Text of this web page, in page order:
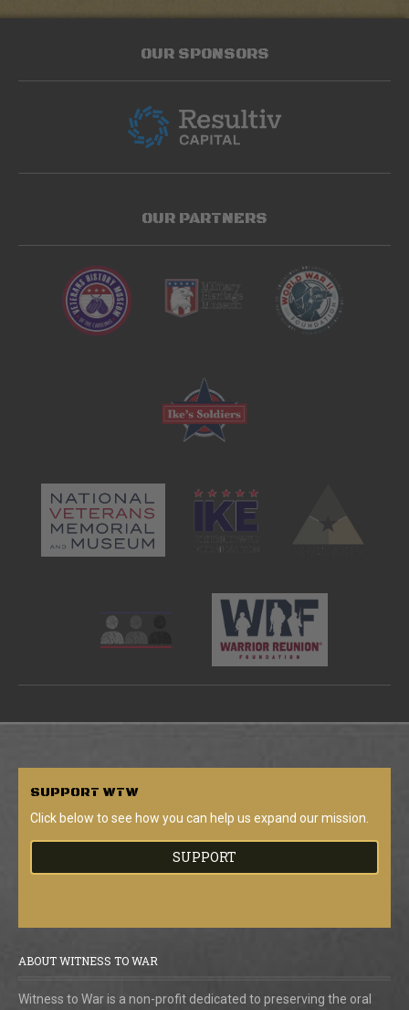
OUR SPONSORS
OUR PARTNERS
SUPPORT WTW
Click below to see how you can help us expand our mission.
SUPPORT
ABOUT WITNESS TO WAR
Witness to War is a non-profit dedicated to preserving the oral